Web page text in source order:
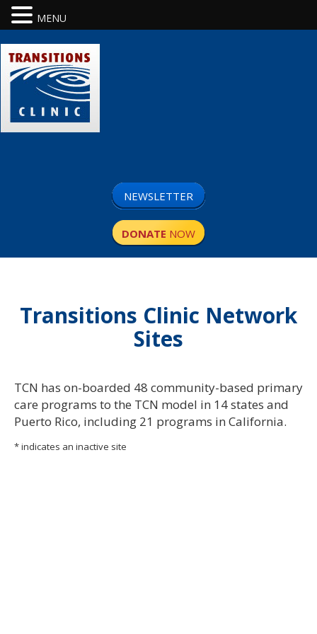
NEWSLETTER
DONATE NOW
Transitions Clinic Network
Sites
TCN has on-boarded 48 community-based primary
care programs to the TCN model in 14 states and
Puerto Rico, including 21 programs in California.
* indicates an inactive site
MENU